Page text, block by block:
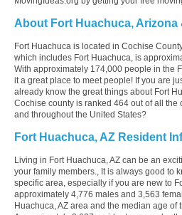
About Fort Huachuca, Arizona
Fort Huachuca is located in Cochise
which includes Fort Huachuca, is
With approximately 174,000 people in the
it a great place to meet people! If you are
already know the great things about Fort
Cochise county is ranked 464 out of all the
and throughout the United States?
Fort Huachuca, AZ Resident
Living in Fort Huachuca, AZ can be an
your family members., It is always good to
specific area, especially if you are new to
approximately 4,776 males and 3,563
Huachuca, AZ area and the median age of